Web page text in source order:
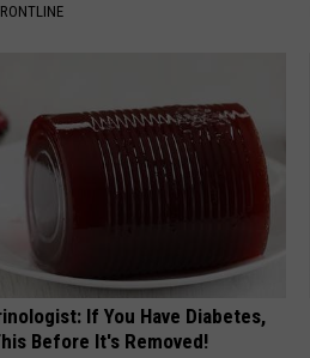
If You Have Diabetes,
Before It's Removed!